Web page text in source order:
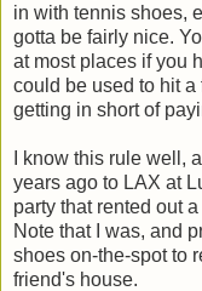
in with tennis shoes,
gotta be fairly nice.
at most places if you
could be used to hit
getting in short of
I know this rule well,
years ago to LAX at
party that rented out
Note that I was, and
shoes on-the-spot to
friend's house.